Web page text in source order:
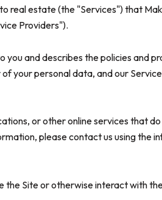
estate (the "Services") that
Providers").
and describes the policies and
your personal data, and our
or other online services that
please contact us using the
Site or otherwise interact with